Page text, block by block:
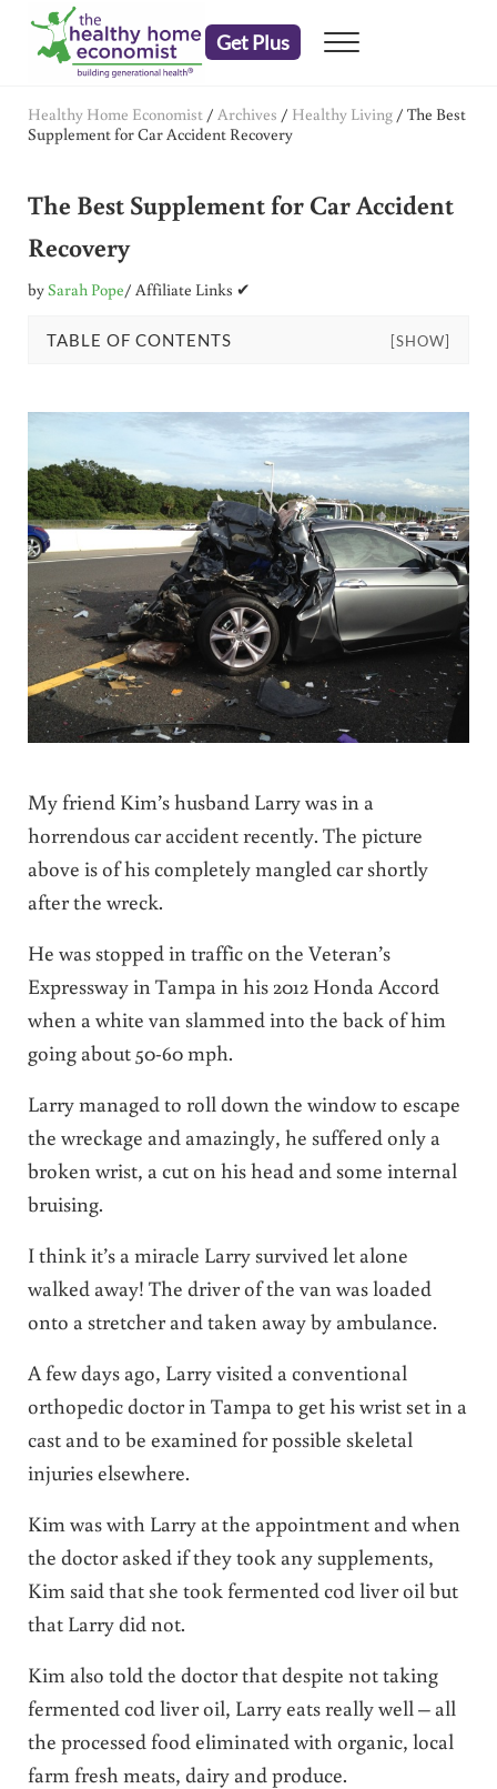
Skip to main content
Skip to header right navigation
Skip to after header navigation
Skip to site footer
Get Plus Menu
Healthy Home Economist / Archives / Healthy Living/ The Best
Supplement for Car Accident Recovery
The Best Supplement for Car Accident
Recovery
bySarah Pope/ Affiliate Links ✔
TABLE OF CONTENTS [SHOW]
My friend Kim’s husband Larry was in a
horrendous car accident recently. The picture
above is of his completely mangled car shortly
after the wreck.
He was stopped in traffic on the Veteran’s
Expressway in Tampa in his 2012 Honda Accord
when a white van slammed into the back of him
going about 50-60 mph.
Larry managed to roll down the window to escape
the wreckage and amazingly, he suffered only a
broken wrist, a cut on his head and some internal
bruising.
I think it’s a miracle Larry survived let alone
walked away! The driver of the van was loaded
onto a stretcher and taken away by ambulance.
A few days ago, Larry visited a conventional
orthopedic doctor in Tampa to get his wrist set in a
cast and to be examined for possible skeletal
injuries elsewhere.
Kim was with Larry at the appointment and when
the doctor asked if they took any supplements,
Kim said that she took fermented cod liver oil but
that Larry did not.
Kim also told the doctor that despite not taking
fermented cod liver oil, Larry eats really well – all
the processed food eliminated with organic, local
farm fresh meats, dairy and produce.